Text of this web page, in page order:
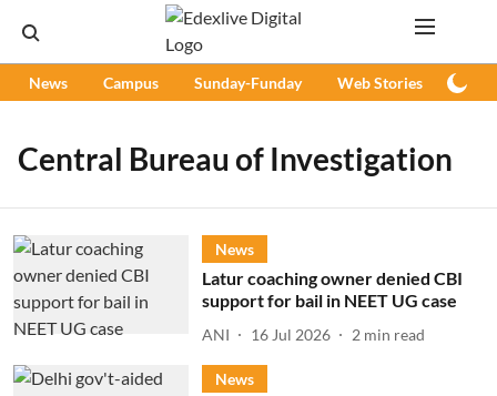
News Campus Sunday-Funday Web Stories
Central Bureau of Investigation
News
Latur coaching owner denied CBI
support for bail in NEET UG case
ANI 16 Jul 2026 2 min read
News